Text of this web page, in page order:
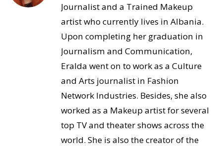
Journalist and a Trained Makeup
artist who currently lives in Albania.
Upon completing her graduation in
Journalism and Communication,
Eralda went on to work as a Culture
and Arts journalist in Fashion
Network Industries. Besides, she also
worked as a Makeup artist for several
top TV and theater shows across the
world. She is also the creator of the